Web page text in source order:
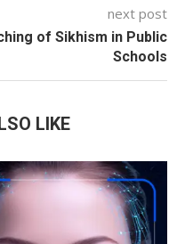
next post
of Sikhism in Public
Schools
LIKE